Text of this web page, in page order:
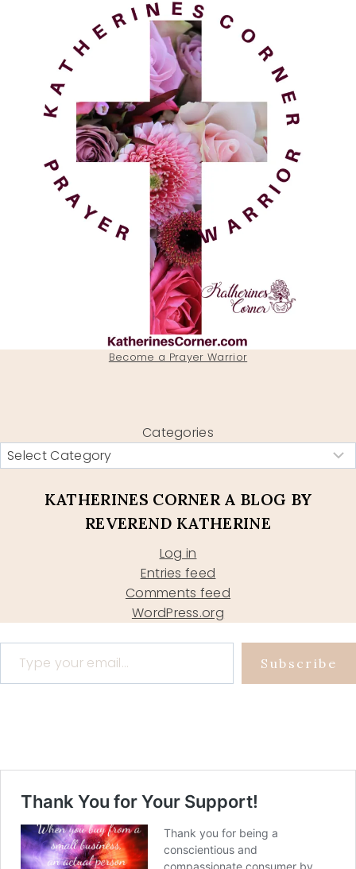
Become a Prayer Warrior
Categories
KATHERINES CORNER A BLOG BY
REVEREND KATHERINE
Log in
Entries feed
Comments feed
WordPress.org
Type your email…
Subscribe